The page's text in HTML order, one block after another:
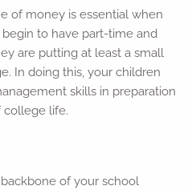
of money is essential when
to have part-time and
are putting at least a small
In doing this, your children
skills in preparation
college life.
of your school